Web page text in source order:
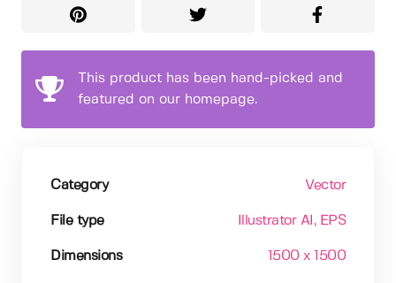
This product has been hand-picked and
featured on our homepage.
Category Vector
File type Illustrator AI , EPS
Dimensions 1500 x 1500